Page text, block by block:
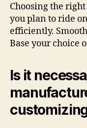
Choosing the
you plan to ride
efficiently.
Base your choice
Is it